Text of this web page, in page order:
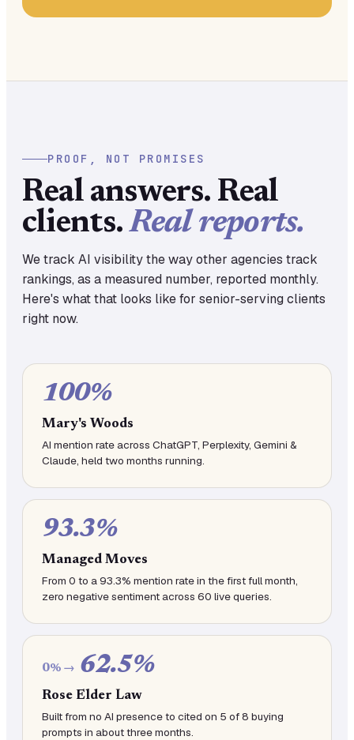
PROOF, NOT PROMISES
Real answers. Real
clients.Real reports.
We track AI visibility the way other agencies track
rankings, as a measured number, reported monthly.
Here's what that looks like for senior-serving clients
right now.
100%
Mary's Woods
AI mention rate across ChatGPT, Perplexity, Gemini &
Claude, held two months running.
93.3%
Managed Moves
From 0 to a 93.3% mention rate in the first full month,
zero negative sentiment across 60 live queries.
0% → 62.5%
Rose Elder Law
Built from no AI presence to cited on 5 of 8 buying
prompts in about three months.